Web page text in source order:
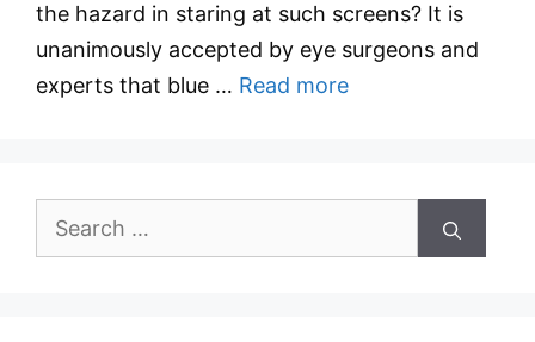
the hazard in staring at such screens? It is
unanimously accepted by eye surgeons and
experts that blue … Read more
Search